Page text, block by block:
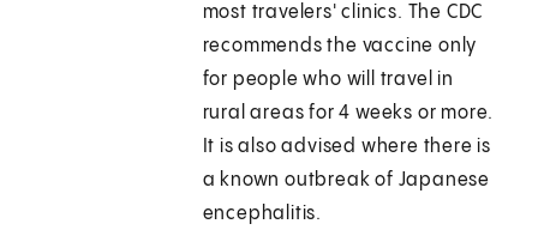
most travelers' clinics. The CDC
recommends the vaccine only
for people who will travel in
rural areas for 4 weeks or more.
It is also advised where there is
a known outbreak of Japanese
encephalitis.